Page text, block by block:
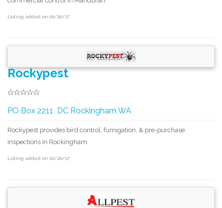
Listing added on 01/20/17
Rockypest
PO Box 2211 DC Rockingham WA
Rockypest provides bird control, fumigation, & pre-purchase
inspections in Rockingham.
Listing added on 01/20/17